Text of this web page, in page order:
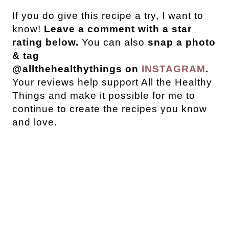
If you do give this recipe a try, I want to
know! Leave a comment with a star
rating below. You can also snap a photo
& tag
@allthehealthythings on INSTAGRAM.
Your reviews help support All the Healthy
Things and make it possible for me to
continue to create the recipes you know
and love.